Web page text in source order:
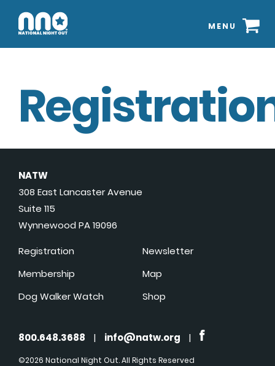
MENU
NATW
308 East Lancaster Avenue
Suite 115
Wynnewood PA 19096
Registration
Membership
Dog Walker Watch
Newsletter
Map
Shop
800.648.3688 | info@natw.org |
©2026 National Night Out. All Rights Reserved